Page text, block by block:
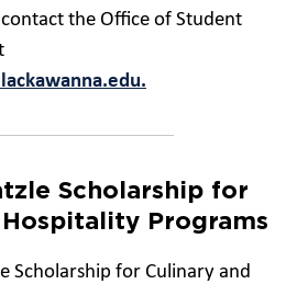
the Office of Student
Scholarship for
Programs
Scholarship for Culinary and